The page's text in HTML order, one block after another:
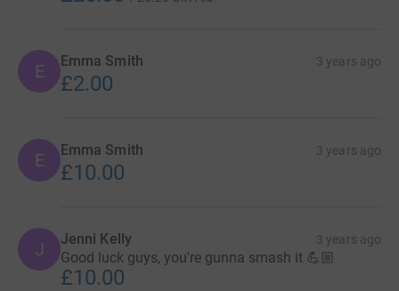
E Emma Smith 3 years ago
£2.00
E Emma Smith 3 years ago
£10.00
J Jenni Kelly 3 years ago
Good luck guys, you're gunna smash it 💪🏼
£10.00